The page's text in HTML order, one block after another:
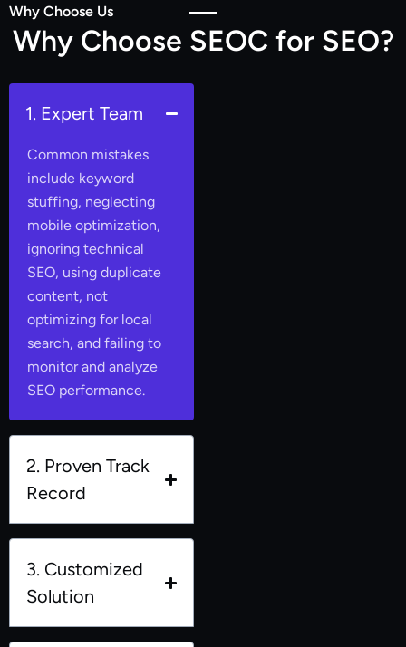
Why Choose Us
Why Choose SEOC for SEO?
1. Expert Team
Common mistakes
include keyword
stuffing, neglecting
mobile optimization,
ignoring technical
SEO, using duplicate
content, not
optimizing for local
search, and failing to
monitor and analyze
SEO performance.
2. Proven Track
Record
3. Customized
Solution